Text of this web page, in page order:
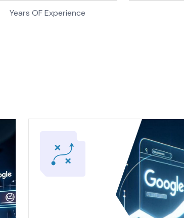
Years OF Experience